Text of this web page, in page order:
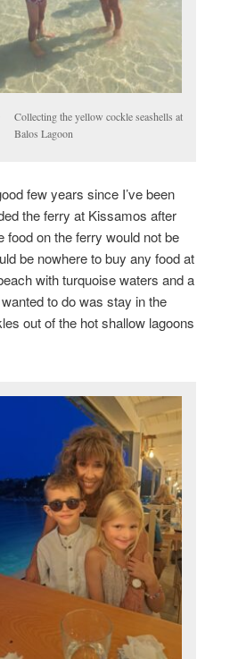
Collecting the yellow cockle seashells at
Balos Lagoon
few years since I’ve been
the ferry at Kissamos after
food on the ferry would not be
be nowhere to buy any food at
with turquoise waters and a
to do was stay in the
out of the hot shallow lagoons